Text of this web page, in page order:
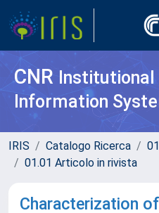
CNR Institutional
Information
IRIS Catalogo Ricerca
01.01 Articolo in rivista
Characterization